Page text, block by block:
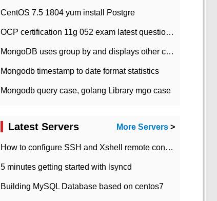
CentOS 7.5 1804 yum install Postgre
OCP certification 11g 052 exam latest question bank with answers-38 questions
MongoDB uses group by and displays other column max values
Mongodb timestamp to date format statistics
Mongodb query case, golang Library mgo case
Latest Servers More Servers >
How to configure SSH and Xshell remote connection servers in Linux
5 minutes getting started with lsyncd
Building MySQL Database based on centos7